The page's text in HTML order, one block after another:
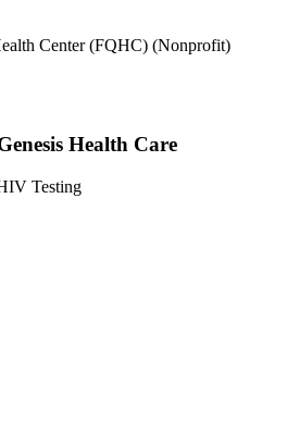
Center (FQHC) (Nonprofit)
Health Care
Testing